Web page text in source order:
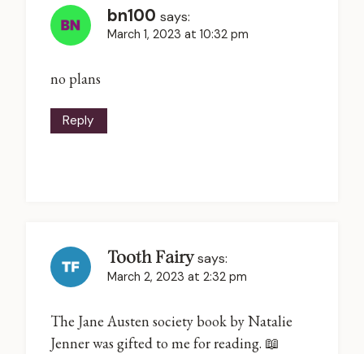
bn100 says:
March 1, 2023 at 10:32 pm
no plans
Reply
Tooth Fairy says:
March 2, 2023 at 2:32 pm
The Jane Austen society book by Natalie
Jenner was gifted to me for reading. 📖